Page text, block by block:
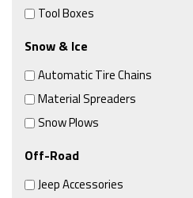
Tool Boxes
Snow & Ice
Automatic Tire Chains
Material Spreaders
Snow Plows
Off-Road
Jeep Accessories